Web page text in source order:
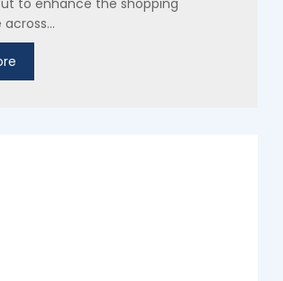
to enhance the shopping